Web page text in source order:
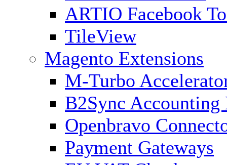
ARTIO Facebook
TileView
Magento Extensions
M-Turbo
B2Sync Accounting
Openbravo
Payment Gateways